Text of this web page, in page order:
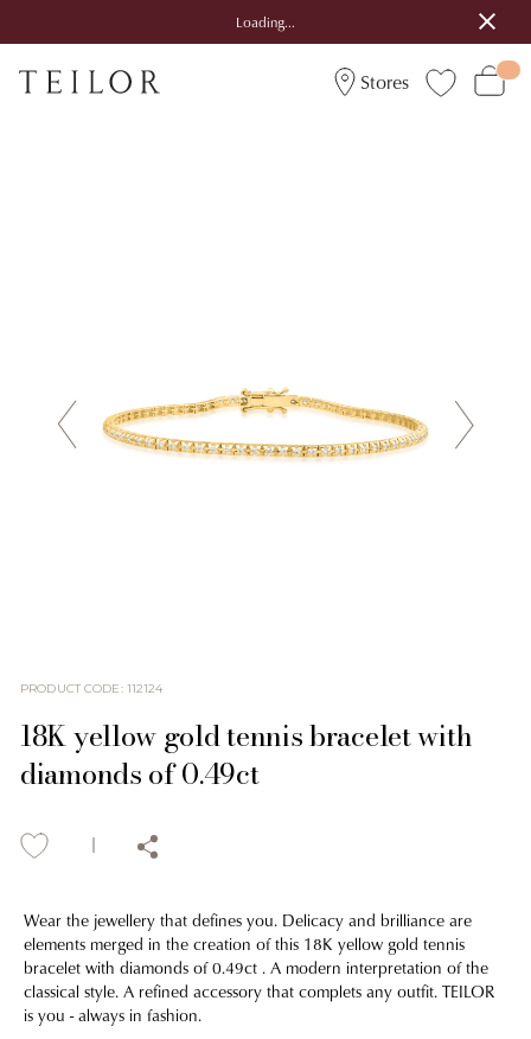
Loading...
Stores
PRODUCT CODE: 112124
18K yellow gold tennis bracelet with
diamonds of 0.49ct
Wear the jewellery that defines you. Delicacy and brilliance are
elements merged in the creation of this 18K yellow gold tennis
bracelet with diamonds of 0.49ct . A modern interpretation of the
classical style. A refined accessory that complets any outfit. TEILOR
is you - always in fashion.